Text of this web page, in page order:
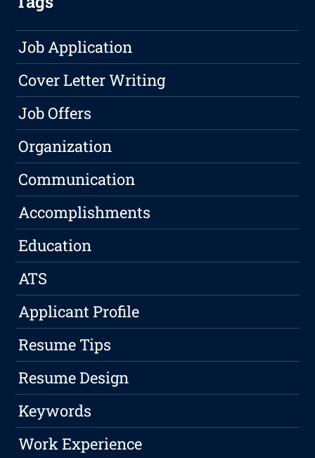
Job Application
Cover Letter Writing
Job Offers
Organization
Communication
Accomplishments
Education
ATS
Applicant Profile
Resume Tips
Resume Design
Keywords
Work Experience